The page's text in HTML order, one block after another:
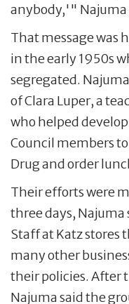
anybody,'" Najuma
That message was
in the early 1950s
segregated.
of Clara Luper, a
who helped
Council members
Drug and order
Their efforts were
three days, Najuma
Staff at Katz stores
many other
their policies. After
Najuma said the